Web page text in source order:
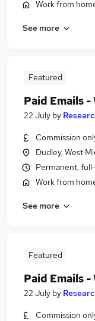
Work from
See more
Featured
Paid Emails -
22 July by
Commission
Dudley, West
Permanent,
Work from
See more
Featured
Paid Emails -
22 July by
Commission